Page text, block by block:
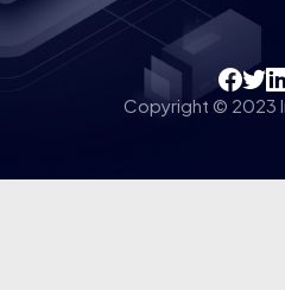
Copyright © 2023